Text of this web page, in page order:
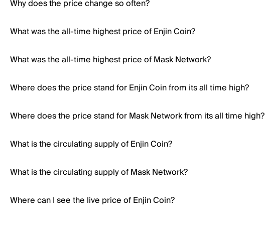
Why does the price change so often?
What was the all-time highest price of Enjin Coin?
What was the all-time highest price of Mask Network?
Where does the price stand for Enjin Coin from its all time high?
Where does the price stand for Mask Network from its all time high?
What is the circulating supply of Enjin Coin?
What is the circulating supply of Mask Network?
Where can I see the live price of Enjin Coin?